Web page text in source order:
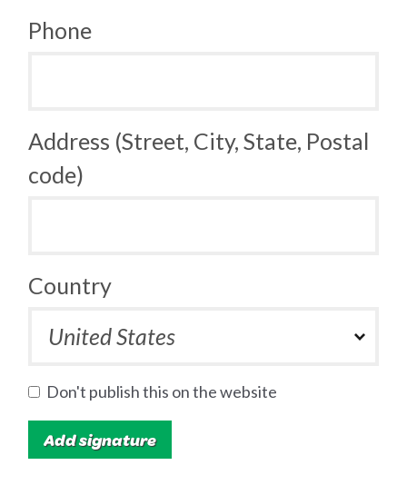
Phone
Address (Street, City, State, Postal
code)
Country
Don't publish this on the website